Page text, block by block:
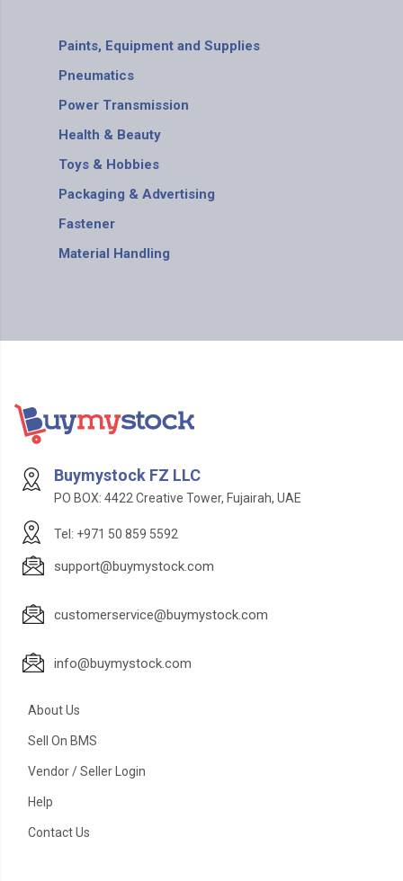
Paints, Equipment and Supplies
Pneumatics
Power Transmission
Health & Beauty
Toys & Hobbies
Packaging & Advertising
Fastener
Material Handling
Buymystock FZ LLC
PO BOX: 4422 Creative Tower, Fujairah, UAE
Tel: +971 50 859 5592
support@buymystock.com
customerservice@buymystock.com
info@buymystock.com
About Us
Sell On BMS
Vendor / Seller Login
Help
Contact Us